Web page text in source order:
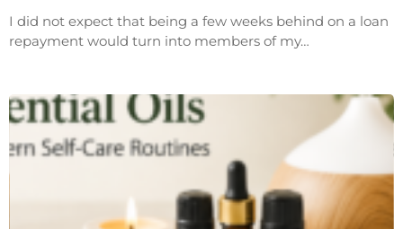
I did not expect that being a few weeks behind on a loan
repayment would turn into members of my…